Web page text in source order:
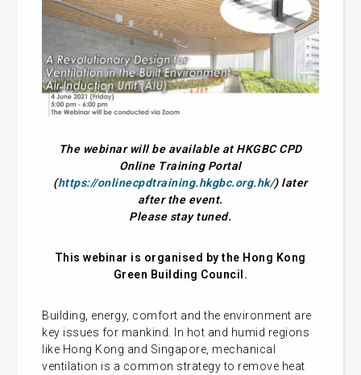
The webinar will be available at HKGBC CPD
Online Training Portal
(https://onlinecpdtraining.hkgbc.org.hk/) later
after the event.
Please stay tuned.
This webinar is organised by the Hong Kong
Green Building Council.
Building, energy, comfort and the environment are
key issues for mankind. In hot and humid regions
like Hong Kong and Singapore, mechanical
ventilation is a common strategy to remove heat